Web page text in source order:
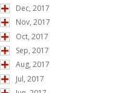
Dec, 2017
Nov, 2017
Oct, 2017
Sep, 2017
Aug, 2017
Jul, 2017